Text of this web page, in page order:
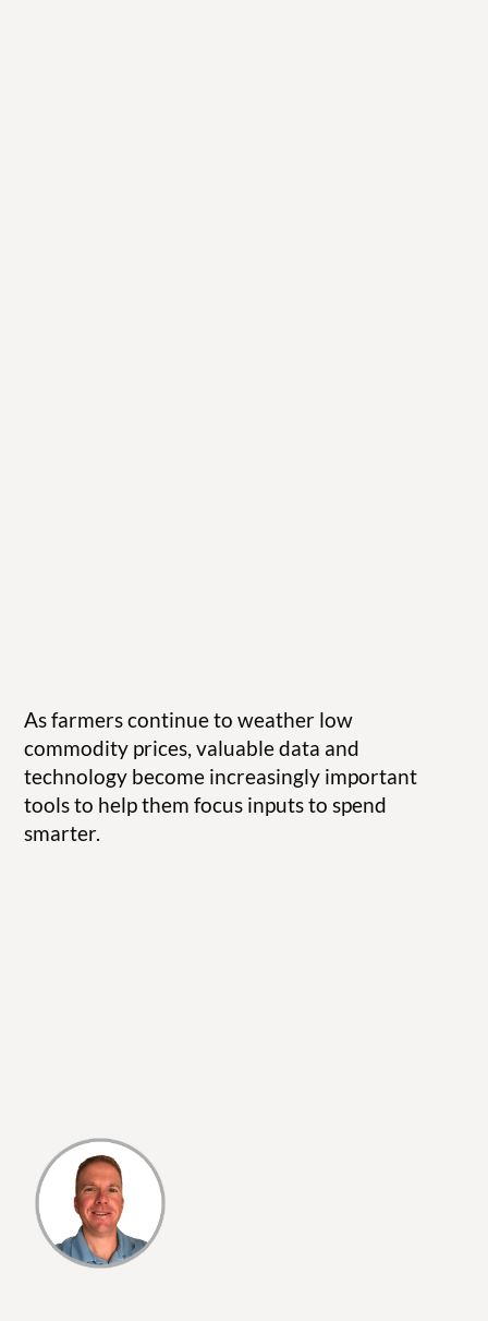
As farmers continue to weather low
commodity prices, valuable data and
technology become increasingly important
tools to help them focus inputs to spend
smarter.